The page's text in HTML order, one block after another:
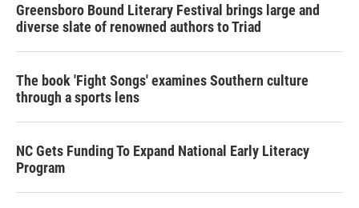
Greensboro Bound Literary Festival brings large and
diverse slate of renowned authors to Triad
The book 'Fight Songs' examines Southern culture
through a sports lens
NC Gets Funding To Expand National Early Literacy
Program